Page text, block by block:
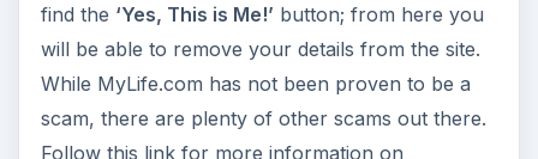
find the ‘Yes, This is Me!’ button; from here you
will be able to remove your details from the site.
While MyLife.com has not been proven to be a
scam, there are plenty of other scams out there.
Follow this link for more information on